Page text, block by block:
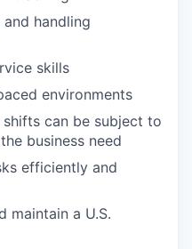
handling
skills
environments
can be subject to
business need
efficiently and
maintain a U.S.